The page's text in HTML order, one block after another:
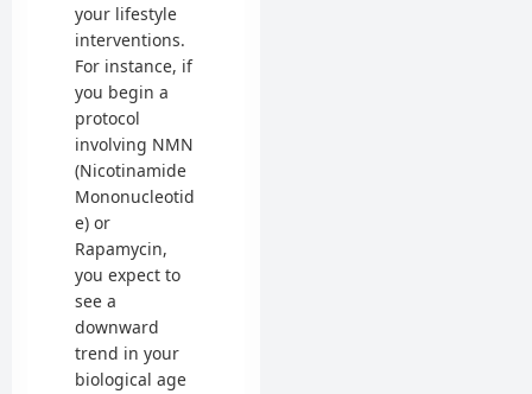
your lifestyle
interventions.
For instance, if
you begin a
protocol
involving NMN
(Nicotinamide
Mononucleotid
e) or
Rapamycin,
you expect to
see a
downward
trend in your
biological age